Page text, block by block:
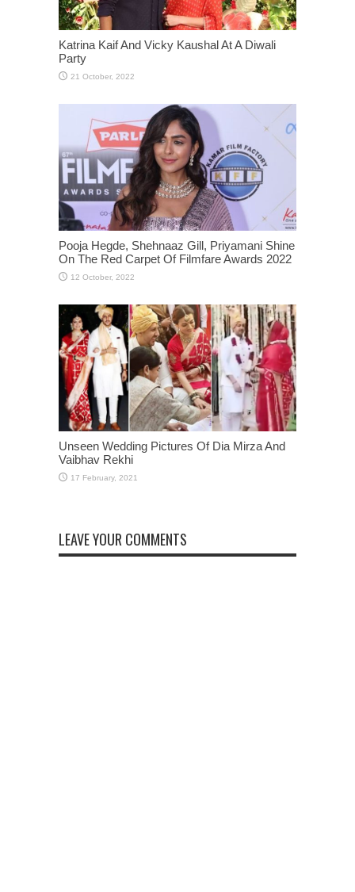
Katrina Kaif And Vicky Kaushal At A Diwali
Party
Pooja Hegde, Shehnaaz Gill, Priyamani Shine
On The Red Carpet Of Filmfare Awards 2022
Unseen Wedding Pictures Of Dia Mirza And
Vaibhav Rekhi
LEAVE YOUR COMMENTS